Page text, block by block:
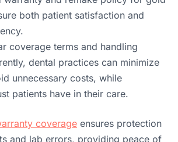
both patient satisfaction and
coverage terms and handling
dental practices can minimize
unnecessary costs, while
patients have in their care.
coverage ensures protection
and lab errors, providing peace of